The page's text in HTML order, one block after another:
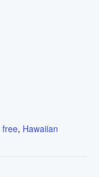
free, Hawaiian